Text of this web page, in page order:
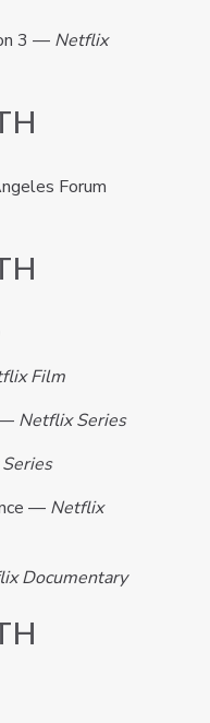
3 — Netflix
Forum
Film
— Netflix Series
— Netflix
Documentary